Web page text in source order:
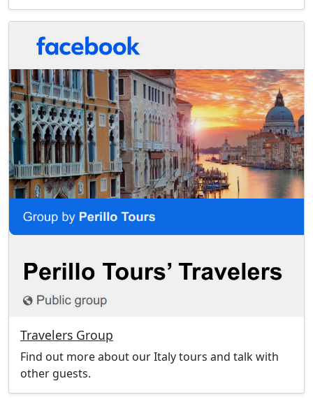
Travelers Group
Find out more about our Italy tours and talk with
other guests.